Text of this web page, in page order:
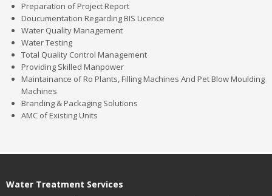
Preparation of Project Report
Doucumentation Regarding BIS Licence
Water Quality Management
Water Testing
Total Quality Control Management
Providing Skilled Manpower
Maintainance of Ro Plants, Filling Machines And Pet Blow Moulding
Machines
Branding & Packaging Solutions
AMC of Existing Units
Water Treatment Services